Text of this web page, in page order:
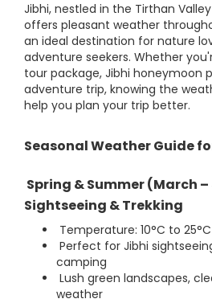
Jibhi, nestled in the Tirthan
offers pleasant weather
an ideal destination for nature
adventure seekers. Whether
tour package, Jibhi honeymoon
adventure trip, knowing the
help you plan your trip better.
Seasonal Weather Guide
Spring & Summer (March
Sightseeing & Trekking
Temperature: 10°C to 25°C
Perfect for Jibhi
camping
Lush green landscapes,
weather